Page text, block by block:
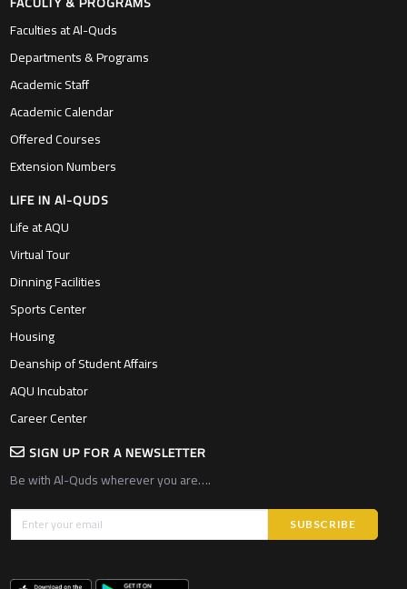
Offered Courses
Extension Numbers
LIFE IN Al-QUDS
Life at AQU
Virtual Tour
Dinning Facilities
Housing
Deanship of Student Affairs
AQU Incubator
Career Center
SIGN UP FOR A NEWSLETTER
Be with Al-Quds wherever you are….